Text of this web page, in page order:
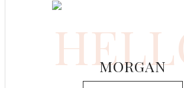
MORGAN